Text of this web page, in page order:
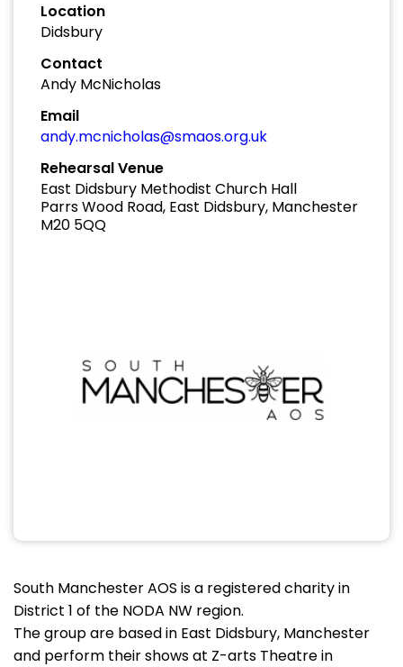
Location
Didsbury
Contact
Andy McNicholas
Email
andy.mcnicholas@smaos.org.uk
Rehearsal Venue
East Didsbury Methodist Church Hall
Parrs Wood Road, East Didsbury, Manchester
M20 5QQ
South Manchester AOS is a registered charity in
District 1 of the NODA NW region.
The group are based in East Didsbury, Manchester
and perform their shows at Z-arts Theatre in